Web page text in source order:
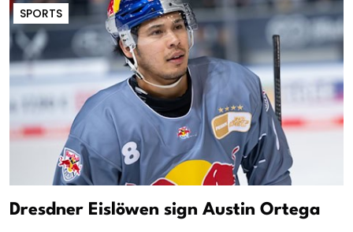
SPORTS
Dresdner Eislöwen sign Austin Ortega